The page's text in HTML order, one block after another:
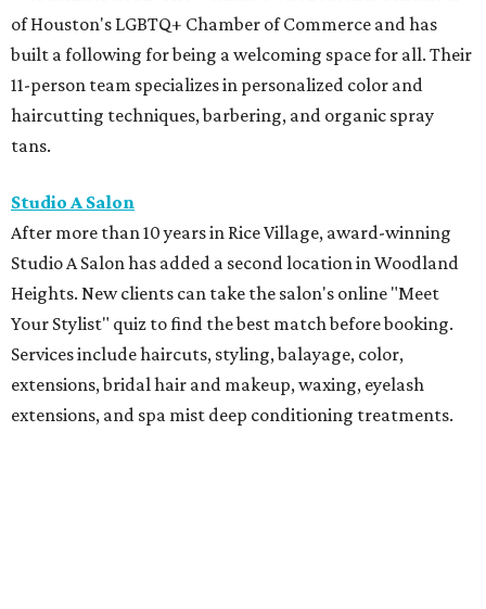
of Houston's LGBTQ+ Chamber of Commerce and has
built a following for being a welcoming space for all. Their
11-person team specializes in personalized color and
haircutting techniques, barbering, and organic spray
tans.
Studio A Salon
After more than 10 years in Rice Village, award-winning
Studio A Salon has added a second location in Woodland
Heights. New clients can take the salon's online "Meet
Your Stylist" quiz to find the best match before booking.
Services include haircuts, styling, balayage, color,
extensions, bridal hair and makeup, waxing, eyelash
extensions, and spa mist deep conditioning treatments.